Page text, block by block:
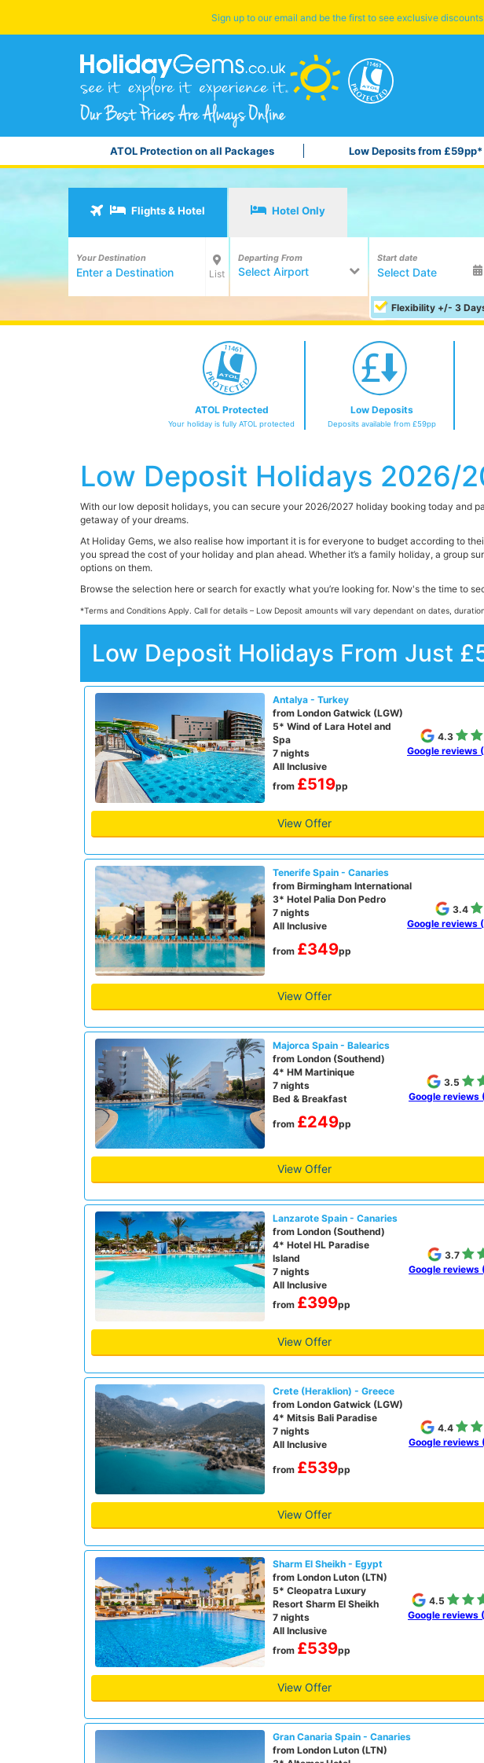
Sign up to our email and be the first to see exclusive
ATOL Protection on all Packages Low Deposits from £59pp*
Flights & Hotel Hotel Only
Your Destination
List
Departing From
Select Airport
Start date
Flexibility +/- 3
ATOL Protected
Your holiday is fully ATOL protected
Low Deposits
Deposits available from £59pp
Low Deposit Holidays 2026/
With our low deposit holidays, you can secure your 2026/2027 holiday booking today and
getaway of your dreams.
At Holiday Gems, we also realise how important it is for everyone to budget according to
you spread the cost of your holiday and plan ahead. Whether it’s a family holiday, a group
options on them.
Browse the selection here or search for exactly what you’re looking for. Now's the time to
*Terms and Conditions Apply. Call for details – Low Deposit amounts will vary dependant on dates,
Low Deposit Holidays From Just
Antalya - Turkey
from London Gatwick (LGW)
5* Wind of Lara Hotel and
Spa
7 nights
All Inclusive
4.3
Google reviews
from £519pp
View Offer
Tenerife Spain - Canaries
from Birmingham International
3* Hotel Palia Don Pedro
7 nights
All Inclusive
3.4
Google reviews
from £349pp
View Offer
Majorca Spain - Balearics
from London (Southend)
4* HM Martinique
7 nights
Bed & Breakfast
3.5
Google reviews
from £249pp
View Offer
Lanzarote Spain - Canaries
from London (Southend)
4* Hotel HL Paradise
Island
7 nights
All Inclusive
3.7
Google reviews
from £399pp
View Offer
Crete (Heraklion) - Greece
from London Gatwick (LGW)
4* Mitsis Bali Paradise
7 nights
All Inclusive
4.4
Google reviews
from £539pp
View Offer
Sharm El Sheikh - Egypt
from London Luton (LTN)
5* Cleopatra Luxury
Resort Sharm El Sheikh
7 nights
All Inclusive
4.5
Google reviews
from £539pp
View Offer
Gran Canaria Spain - Canaries
from London Luton (LTN)